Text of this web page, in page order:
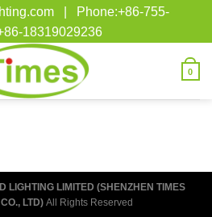
| Phone:+86-755-
18319029236
0
LIGHTING LIMITED (SHENZHEN TIMES
LTD) All Rights Reserved